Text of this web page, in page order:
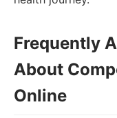
Frequently
About
Online